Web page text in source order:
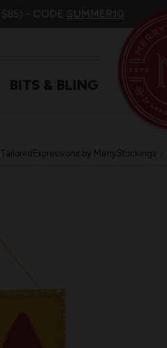
BITS & BLING
TailoredExpressions by MerryStockings